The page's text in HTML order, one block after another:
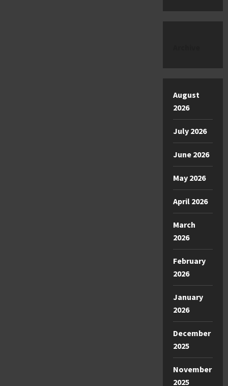
August
2026
July 2026
June 2026
May 2026
April 2026
March
2026
February
2026
January
2026
December
2025
November
2025